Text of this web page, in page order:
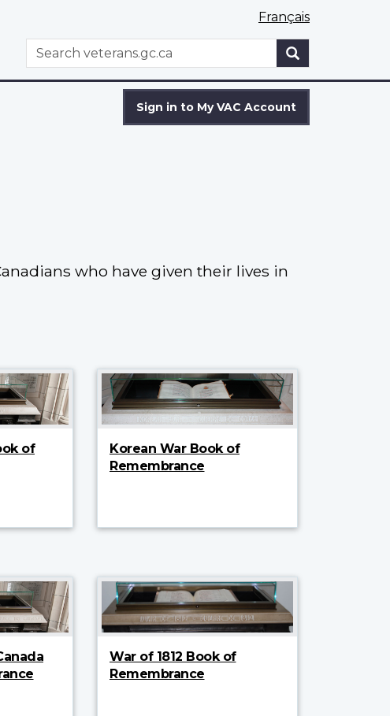
Français
WxT
Search
Search
Sign in to My VAC Account
who have given their lives in
of
Korean War Book of
Remembrance
War of 1812 Book of
Remembrance